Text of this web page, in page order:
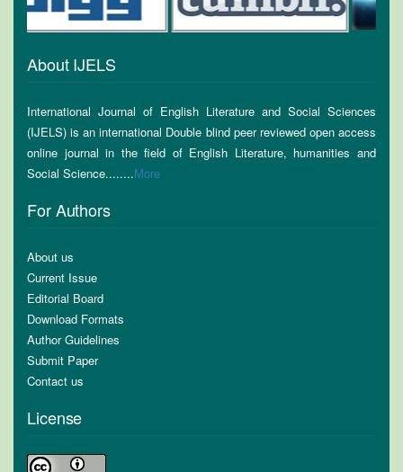
About IJELS
International Journal of English Literature and Social Sciences
(IJELS) is an international Double blind peer reviewed open access
online journal in the field of English Literature, humanities and
Social Science........More
For Authors
About us
Current Issue
Editorial Board
Download Formats
Author Guidelines
Submit Paper
Contact us
License